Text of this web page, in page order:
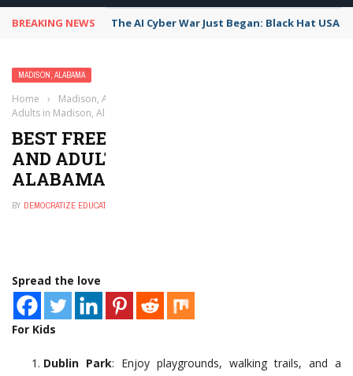
BREAKING NEWS The AI Cyber War Just Began: Black Hat USA
MADISON, ALABAMA
Home › Madison, Alabama
Adults in Madison, Alabama
BEST FREE THINGS TO DO FOR KIDS
AND ADULTS IN MADISON,
ALABAMA
BY DEMOCRATIZE EDUCATION
Spread the love
For Kids
Dublin Park: Enjoy playgrounds, walking trails, and a